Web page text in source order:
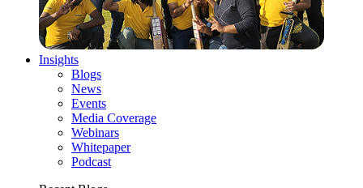
Insights
Blogs
News
Events
Media Coverage
Webinars
Whitepaper
Podcast